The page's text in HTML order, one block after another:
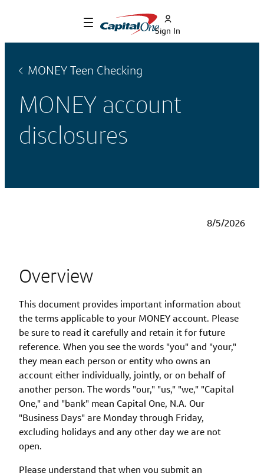
Sign In
MONEY Teen Checking
MONEY account
disclosures
8/5/2026
Overview
This document provides important information about
the terms applicable to your MONEY account. Please
be sure to read it carefully and retain it for future
reference. When you see the words "you" and "your,"
they mean each person or entity who owns an
account either individually, jointly, or on behalf of
another person. The words "our," "us," "we," "Capital
One," and "bank" mean Capital One, N.A. Our
"Business Days" are Monday through Friday,
excluding holidays and any other day we are not
open.
Please understand that when you submit an